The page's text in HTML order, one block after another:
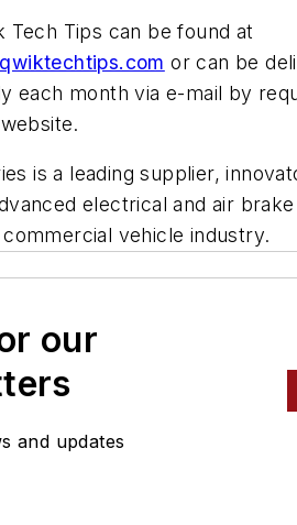
Tech Tips can be found at
or can be
each month via e-mail by
is a leading supplier,
electrical and air
vehicle industry.
our
and updates